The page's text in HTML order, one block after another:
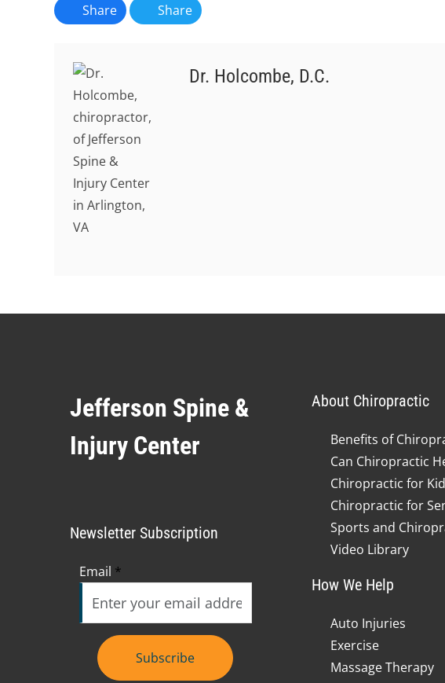
Share Share
Dr. Holcombe, D.C.
Jefferson Spine &
Injury Center
Newsletter Subscription
Email *
Subscribe
About Chiropractic
Benefits of
Can Chiropractic
Chiropractic for
Chiropractic for
Sports and
Video Library
How We Help
Auto Injuries
Exercise
Massage Therapy